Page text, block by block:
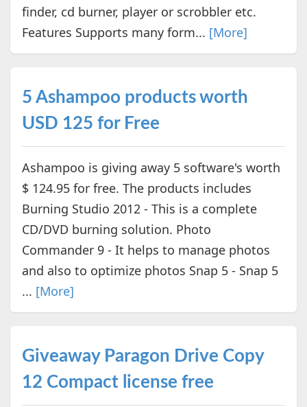
finder, cd burner, player or scrobbler etc.
Features Supports many form... [More]
5 Ashampoo products worth
USD 125 for Free
Ashampoo is giving away 5 software's worth
$ 124.95 for free. The products includes
Burning Studio 2012 - This is a complete
CD/DVD burning solution. Photo
Commander 9 - It helps to manage photos
and also to optimize photos Snap 5 - Snap 5
... [More]
Giveaway Paragon Drive Copy
12 Compact license free